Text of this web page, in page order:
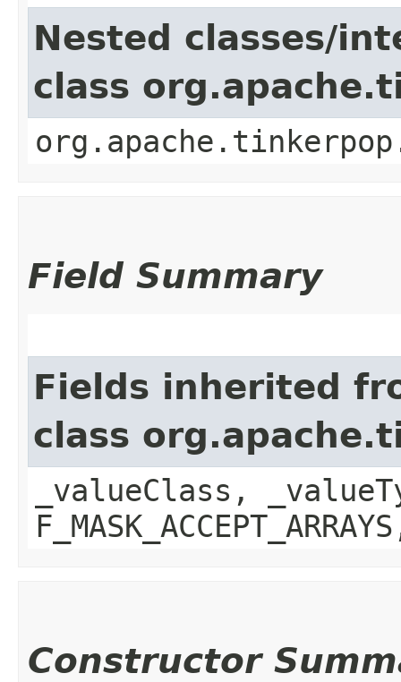
Nested classes/
class
Field Summary
Fields inherited
class
_valueClass,
Constructor